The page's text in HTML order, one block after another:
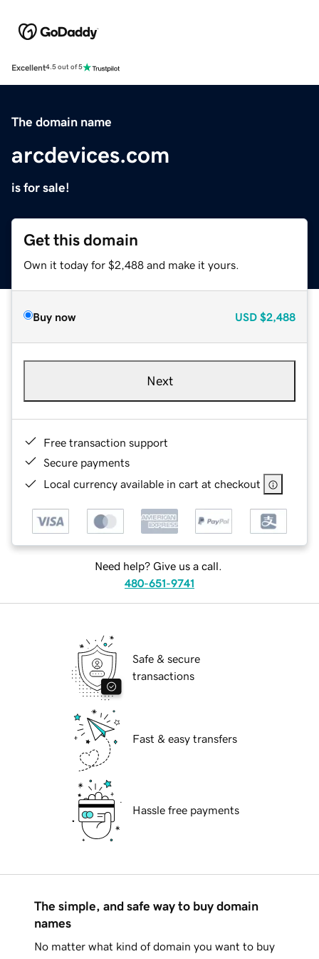
Excellent4.5 out of 5
The domain name
arcdevices.com
is for sale!
Get this domain
Own it today for $2,488 and make it yours.
Buy now USD $2,488
Next
Free transaction support
Secure payments
Local currency available in cart at checkout
Need help? Give us a call.
480-651-9741
Safe & secure
transactions
Fast & easy transfers
Hassle free payments
The simple, and safe way to buy domain
names
No matter what kind of domain you want to buy